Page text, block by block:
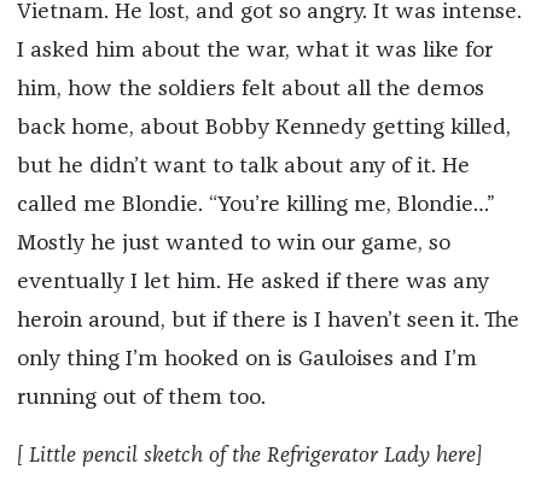
Vietnam. He lost, and got so angry. It was intense.
I asked him about the war, what it was like for
him, how the soldiers felt about all the demos
back home, about Bobby Kennedy getting killed,
but he didn’t want to talk about any of it. He
called me Blondie. “You’re killing me, Blondie…”
Mostly he just wanted to win our game, so
eventually I let him. He asked if there was any
heroin around, but if there is I haven’t seen it. The
only thing I’m hooked on is Gauloises and I’m
running out of them too.
[ Little pencil sketch of the Refrigerator Lady here]